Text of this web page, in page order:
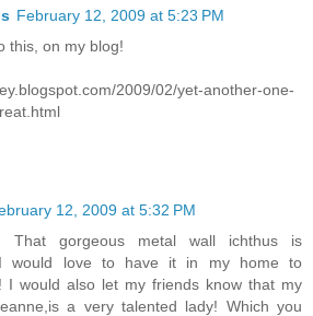
February 12, 2009 at 5:23 PM
this, on my blog!
2009/02/yet-another-one-
12, 2009 at 5:32 PM
That gorgeous metal wall ichthus is
would love to have it in my home to
I would also let my friends know that my
a very talented lady! Which you